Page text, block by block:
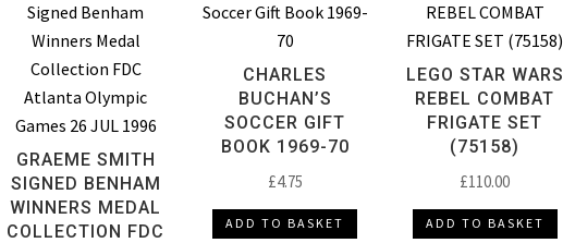
GRAEME SMITH
SIGNED BENHAM
WINNERS MEDAL
COLLECTION FDC
CHARLES
BUCHAN’S
SOCCER GIFT
BOOK 1969-70
£4.75
ADD TO BASKET
LEGO STAR WARS
REBEL COMBAT
FRIGATE SET
(75158)
£110.00
ADD TO BASKET